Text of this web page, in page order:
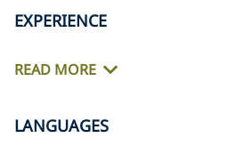
EXPERIENCE
READ MORE
LANGUAGES